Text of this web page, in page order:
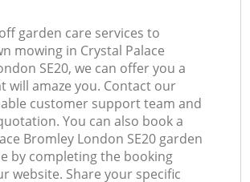
garden care services to
mowing in Crystal Palace
SE20, we can offer you a
will amaze you. Contact our
customer support team and
You can also book a
Bromley London SE20 garden
by completing the booking
website. Share your specific